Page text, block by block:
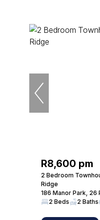
R8,600 pm
2 Bedroom
Ridge
186 Manor Park, 26
2 Beds
2 Baths